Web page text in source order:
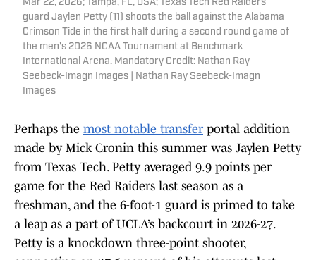
Mar 22, 2026; Tampa, FL, USA; Texas Tech Red Raiders
guard Jaylen Petty (11) shoots the ball against the Alabama
Crimson Tide in the first half during a second round game of
the men's 2026 NCAA Tournament at Benchmark
International Arena. Mandatory Credit: Nathan Ray
Seebeck-Imagn Images | Nathan Ray Seebeck-Imagn
Images
Perhaps the most notable transferportal addition
made by Mick Cronin this summer was Jaylen Petty
from Texas Tech. Petty averaged 9.9 points per
game for the Red Raiders last season as a
freshman, and the 6-foot-1 guard is primed to take
a leap as a part of UCLA’s backcourt in 2026-27.
Petty is a knockdown three-point shooter,